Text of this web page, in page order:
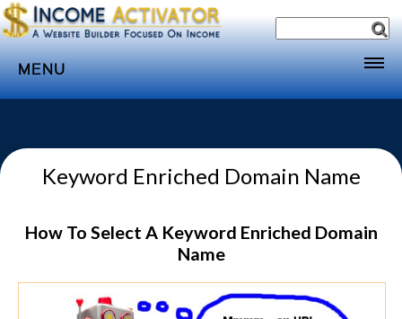
MENU
Income
Sponsorship
Subscribe
Keyword Enriched Domain Name
How To Select A Keyword Enriched Domain
Name